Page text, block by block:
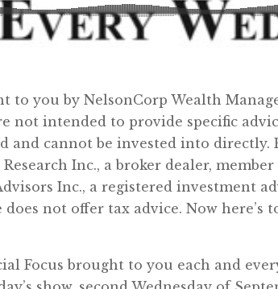
to you by NelsonCorp Wealth
not intended to provide specific
cannot be invested into directly.
Inc., a broker dealer, member
Inc., a registered investment
not offer tax advice. Now here’s
Focus brought to you each and